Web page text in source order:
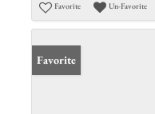
Favorite Un-Favorite
Favorite